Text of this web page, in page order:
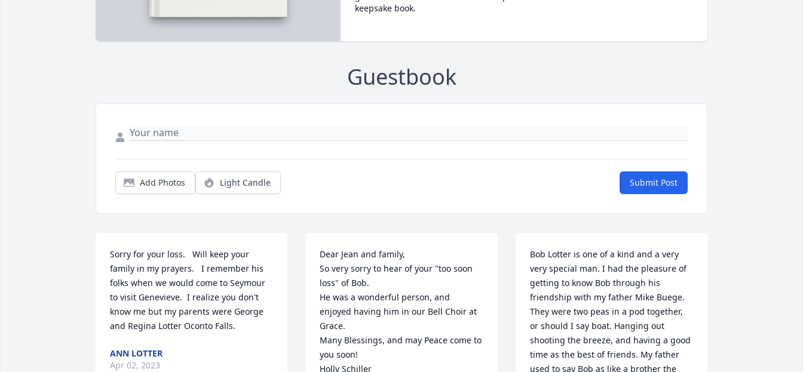
keepsake book.
Guestbook
Add Photos Light Candle Submit Post
Sorry for your loss.   Will keep your
family in my prayers.   I remember his
folks when we would come to Seymour
to visit Genevieve.  I realize you don't
know me but my parents were George
and Regina Lotter Oconto Falls.
ANN LOTTER
Apr 02, 2023
Dear Jean and family,
So very sorry to hear of your "too soon
loss" of Bob.
He was a wonderful person, and
enjoyed having him in our Bell Choir at
Grace.
Many Blessings, and may Peace come to
you soon!
Holly Schiller
Bob Lotter is one of a kind and a very
very special man. I had the pleasure of
getting to know Bob through his
friendship with my father Mike Buege.
They were two peas in a pod together,
or should I say boat. Hanging out
shooting the breeze, and having a good
time as the best of friends. My father
used to say Bob as like a brother the